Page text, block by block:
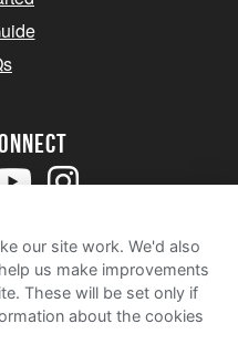
our site work. We'd also
us make improvements
These will be set only if
about the cookies